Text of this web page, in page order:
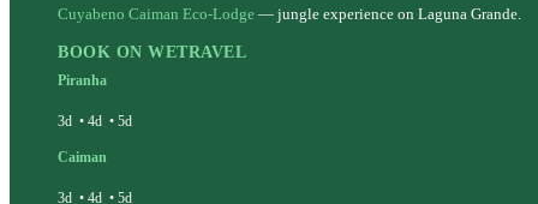
Cuyabeno Caiman Eco-Lodge — jungle experience on Laguna Grande.
BOOK ON WETRAVEL
Piranha
3d • 4d • 5d
Caiman
3d • 4d • 5d